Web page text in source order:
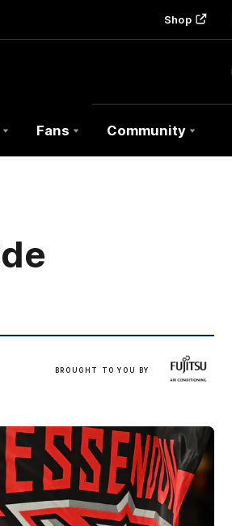
Shop
Fans Community
BROUGHT TO YOU BY